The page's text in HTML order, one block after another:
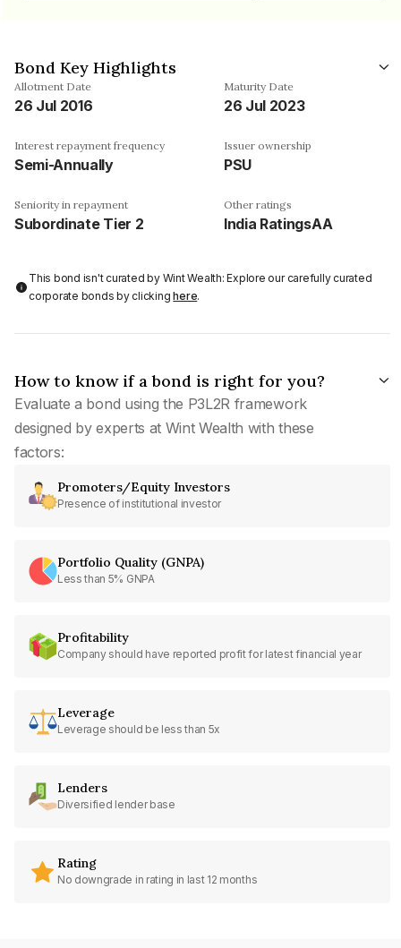
Bond Key Highlights
Allotment Date
26 Jul 2016
Maturity Date
26 Jul 2023
Interest repayment frequency
Semi-Annually
Issuer ownership
PSU
Seniority in repayment
Subordinate Tier 2
Other ratings
India RatingsAA
This bond isn't curated by Wint Wealth: Explore our carefully curated
corporate bonds by clickinghere.
How to know if a bond is right for you?
Evaluate a bond using the P3L2R framework
designed by experts at Wint Wealth with these
factors:
Promoters/Equity Investors
Presence of institutional investor
Portfolio Quality (GNPA)
Less than 5% GNPA
Profitability
Company should have reported profit for latest financial year
Leverage
Leverage should be less than 5x
Lenders
Diversified lender base
Rating
No downgrade in rating in last 12 months